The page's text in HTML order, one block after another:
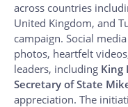
across countries
United Kingdom, and
campaign. Social
photos, heartfelt
leaders, including King
Secretary of State
appreciation. The